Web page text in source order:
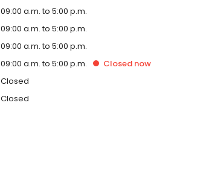
09:00 a.m. to 5:00 p.m.
09:00 a.m. to 5:00 p.m.
09:00 a.m. to 5:00 p.m.
09:00 a.m. to 5:00 p.m. Closed now
Closed
Closed